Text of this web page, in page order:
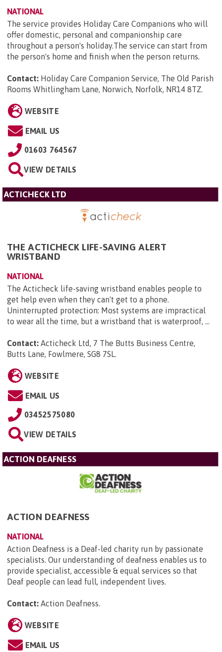
NATIONAL
The service provides Holiday Care Companions who will
offer domestic, personal and companionship care
throughout a person's holiday.The service can start from
the person's home and finish when the person returns.
Contact: Holiday Care Companion Service, The Old Parish
Rooms Whitlingham Lane, Norwich, Norfolk, NR14 8TZ.
WEBSITE
EMAIL US
01603 764567
VIEW DETAILS
ACTICHECK LTD
THE ACTICHECK LIFE-SAVING ALERT
WRISTBAND
NATIONAL
The Acticheck life-saving wristband enables people to
get help even when they can't get to a phone.
Uninterrupted protection: Most systems are impractical
to wear all the time, but a wristband that is waterproof, ...
Contact: Acticheck Ltd, 7 The Butts Business Centre,
Butts Lane, Fowlmere, SG8 7SL.
WEBSITE
EMAIL US
03452575080
VIEW DETAILS
ACTION DEAFNESS
ACTION DEAFNESS
NATIONAL
Action Deafness is a Deaf-led charity run by passionate
specialists. Our understanding of deafness enables us to
provide specialist, accessible & equal services so that
Deaf people can lead full, independent lives.
Contact: Action Deafness.
WEBSITE
EMAIL US